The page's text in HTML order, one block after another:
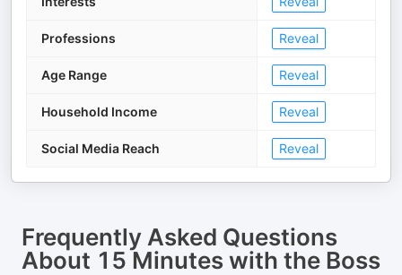
Professions Reveal
Age Range Reveal
Household Income Reveal
Social Media Reach Reveal
Frequently Asked Questions
About 15 Minutes with the Boss